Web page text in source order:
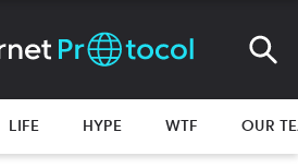
LIFE HYPE WTF OUR